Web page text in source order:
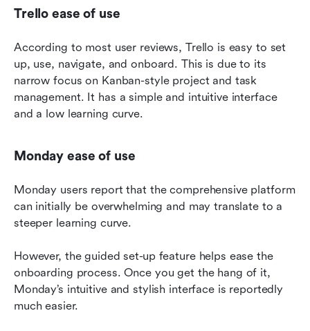
Trello ease of use
According to most user reviews, Trello is easy to set
up, use, navigate, and onboard. This is due to its
narrow focus on Kanban-style project and task
management. It has a simple and intuitive interface
and a low learning curve.
Monday ease of use
Monday users report that the comprehensive platform
can initially be overwhelming and may translate to a
steeper learning curve.
However, the guided set-up feature helps ease the
onboarding process. Once you get the hang of it,
Monday’s intuitive and stylish interface is reportedly
much easier.